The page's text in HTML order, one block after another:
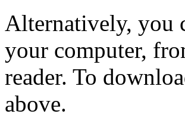
Alternatively, you
your computer,
reader. To
above.